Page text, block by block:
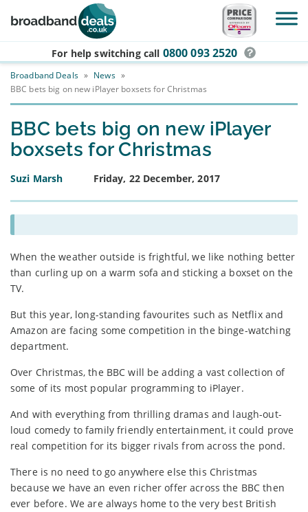
Skip to main content
For help switching call 0800 093 2520
Broadband Deals » News »
BBC bets big on new iPlayer boxsets for Christmas
BBC bets big on new iPlayer
boxsets for Christmas
Suzi Marsh Friday, 22 December, 2017
When the weather outside is frightful, we like nothing better
than curling up on a warm sofa and sticking a boxset on the
TV.
But this year, long-standing favourites such as Netflix and
Amazon are facing some competition in the binge-watching
department.
Over Christmas, the BBC will be adding a vast collection of
some of its most popular programming to iPlayer.
And with everything from thrilling dramas and laugh-out-
loud comedy to family friendly entertainment, it could prove
real competition for its bigger rivals from across the pond.
There is no need to go anywhere else this Christmas
because we have an even richer offer across the BBC then
ever before. We are always home to the very best British